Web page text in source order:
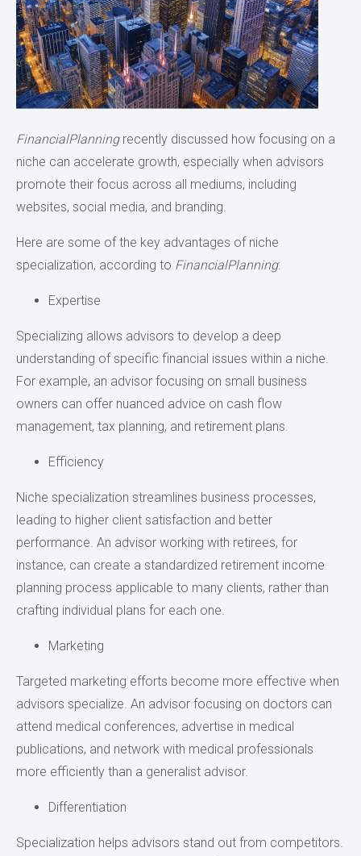
FinancialPlanningrecently discussed how focusing on a
niche can accelerate growth, especially when advisors
promote their focus across all mediums, including
websites, social media, and branding.
Here are some of the key advantages of niche
specialization, according to FinancialPlanning:
Expertise
Specializing allows advisors to develop a deep
understanding of specific financial issues within a niche.
For example, an advisor focusing on small business
owners can offer nuanced advice on cash flow
management, tax planning, and retirement plans.
Efficiency
Niche specialization streamlines business processes,
leading to higher client satisfaction and better
performance. An advisor working with retirees, for
instance, can create a standardized retirement income
planning process applicable to many clients, rather than
crafting individual plans for each one.
Marketing
Targeted marketing efforts become more effective when
advisors specialize. An advisor focusing on doctors can
attend medical conferences, advertise in medical
publications, and network with medical professionals
more efficiently than a generalist advisor.
Differentiation
Specialization helps advisors stand out from competitors.